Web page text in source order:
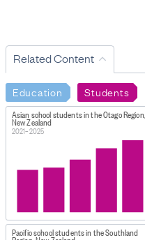
Related Content
Education Students
Asian school students in the Otago Region,
New Zealand
2021–2025
Pacific school students in the Southland